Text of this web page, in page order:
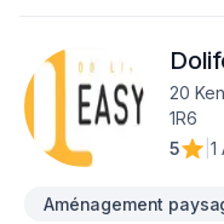
20
1R6
5
1
Aménagement